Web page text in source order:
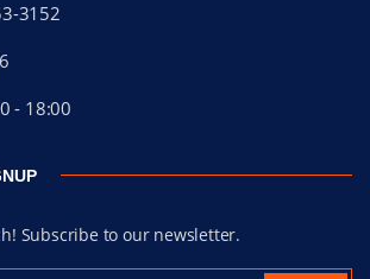
3152
- 18:00
Subscribe to our newsletter.